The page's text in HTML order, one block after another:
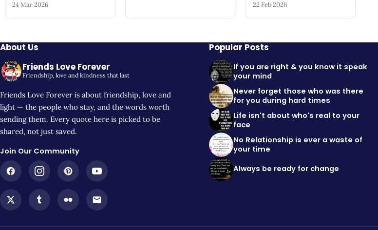
24 Mar 2026 22 Feb 2026
About Us
Friends Love Forever
Friendship, love and kindness that last
Friends Love Forever is about friendship, love and
light — the people who stay, and the words worth
sending them. Every quote here is picked to be
shared, not just saved.
Join Our Community
Popular Posts
If you are right & you know it speak
your mind
Never forget those who was there
for you during hard times
Life isn't about who's real to your
face
No Relationship is ever a waste of
your time
Always be ready for change